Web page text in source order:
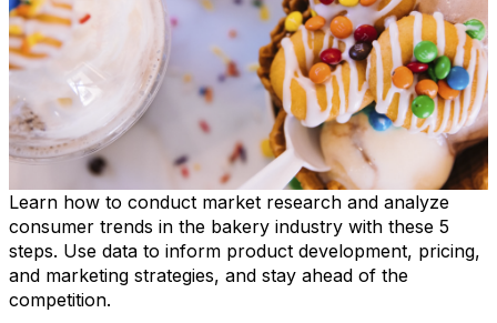
Learn how to conduct market research and analyze
consumer trends in the bakery industry with these 5
steps. Use data to inform product development, pricing,
and marketing strategies, and stay ahead of the
competition.